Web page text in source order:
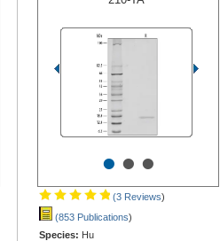
•••
(3 Reviews)
(853 Publications)
Species: Hu